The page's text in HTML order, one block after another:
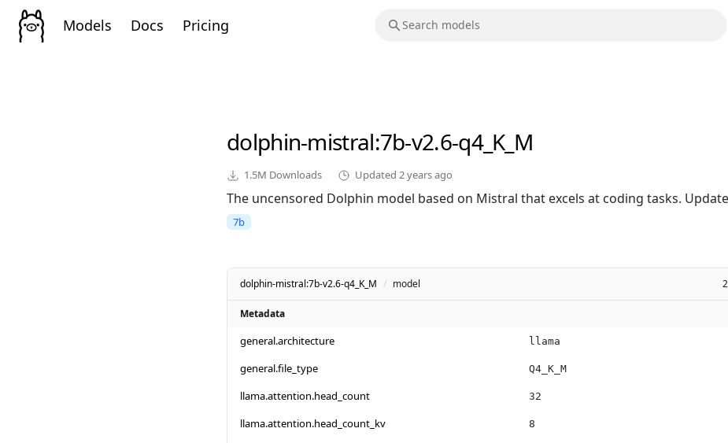
Models Docs Pricing
dolphin-mistral:7b-v2.6-q4_K_M
1.5M Downloads Updated 2 years ago
The uncensored Dolphin model based on Mistral that excels at coding tasks.
7b
dolphin-mistral:7b-v2.6-q4_K_M / model
Metadata
general.architecture llama
general.file_type Q4_K_M
llama.attention.head_count 32
llama.attention.head_count_kv 8